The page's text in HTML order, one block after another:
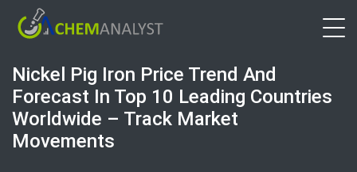
Nickel Pig Iron Price Trend And
Forecast In Top 10 Leading Countries
Worldwide – Track Market
Movements